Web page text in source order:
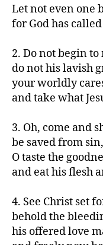
Let not even one
for God has
2. Do not begin to
do not his lavish
your worldly
and take what
3. Oh, come and
be saved from
O taste the
and eat his flesh
4. See Christ set
behold the
his offered love